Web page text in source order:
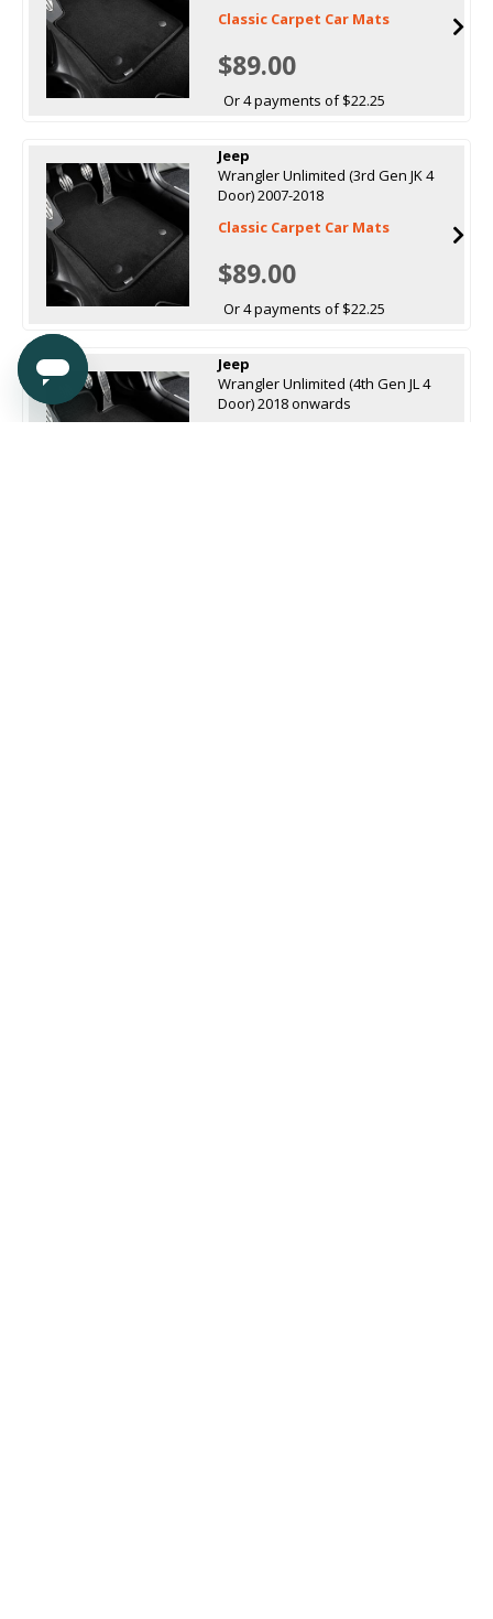
Classic Carpet Car Mats
$89.00
Or 4 payments of $22.25
Jeep
Wrangler Unlimited (3rd Gen JK 4
Door) 2007-2018
Classic Carpet Car Mats
$89.00
Or 4 payments of $22.25
Jeep
Wrangler Unlimited (4th Gen JL 4
Door) 2018 onwards